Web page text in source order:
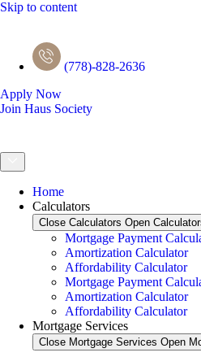
Skip to content
(778)-828-2636
Apply Now
Join Haus Society
Home
Calculators
Close Calculators Open
Mortgage Payment
Amortization Calculator
Affordability Calculator
Mortgage Payment
Amortization Calculator
Affordability Calculator
Mortgage Services
Close Mortgage Services Open